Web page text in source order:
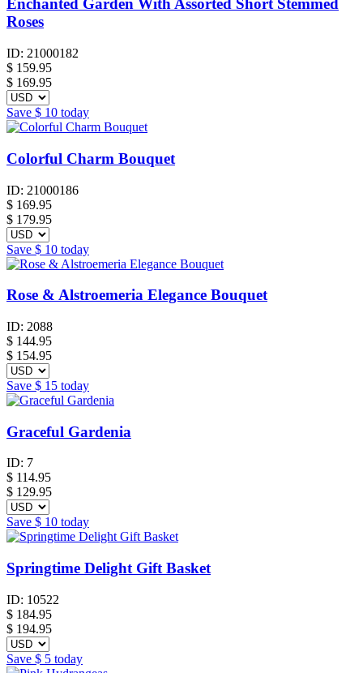
Enchanted Garden With Assorted Short Stemmed
Roses
ID: 21000182
$ 159.95
$ 169.95
Save $ 10 today
Colorful Charm Bouquet
ID: 21000186
$ 169.95
$ 179.95
Save $ 10 today
Rose & Alstroemeria Elegance Bouquet
ID: 2088
$ 144.95
$ 154.95
Save $ 15 today
Graceful Gardenia
ID: 7
$ 114.95
$ 129.95
Save $ 10 today
Springtime Delight Gift Basket
ID: 10522
$ 184.95
$ 194.95
Save $ 5 today